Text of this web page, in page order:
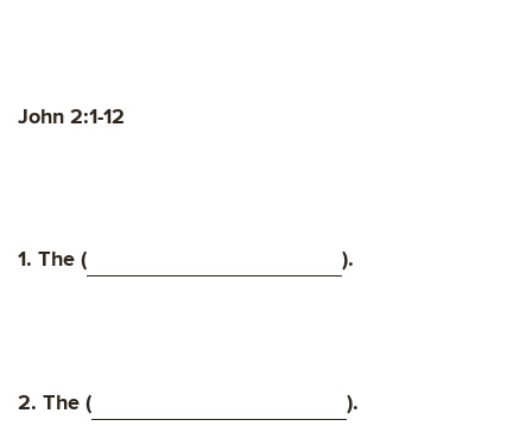
John 2:1-12
1. The ( ).
2. The ( ).